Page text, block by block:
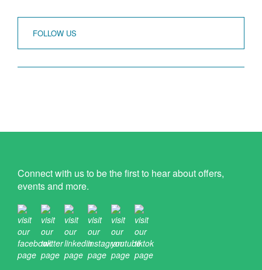
FOLLOW US
Connect with us to be the first to hear about offers,
events and more.